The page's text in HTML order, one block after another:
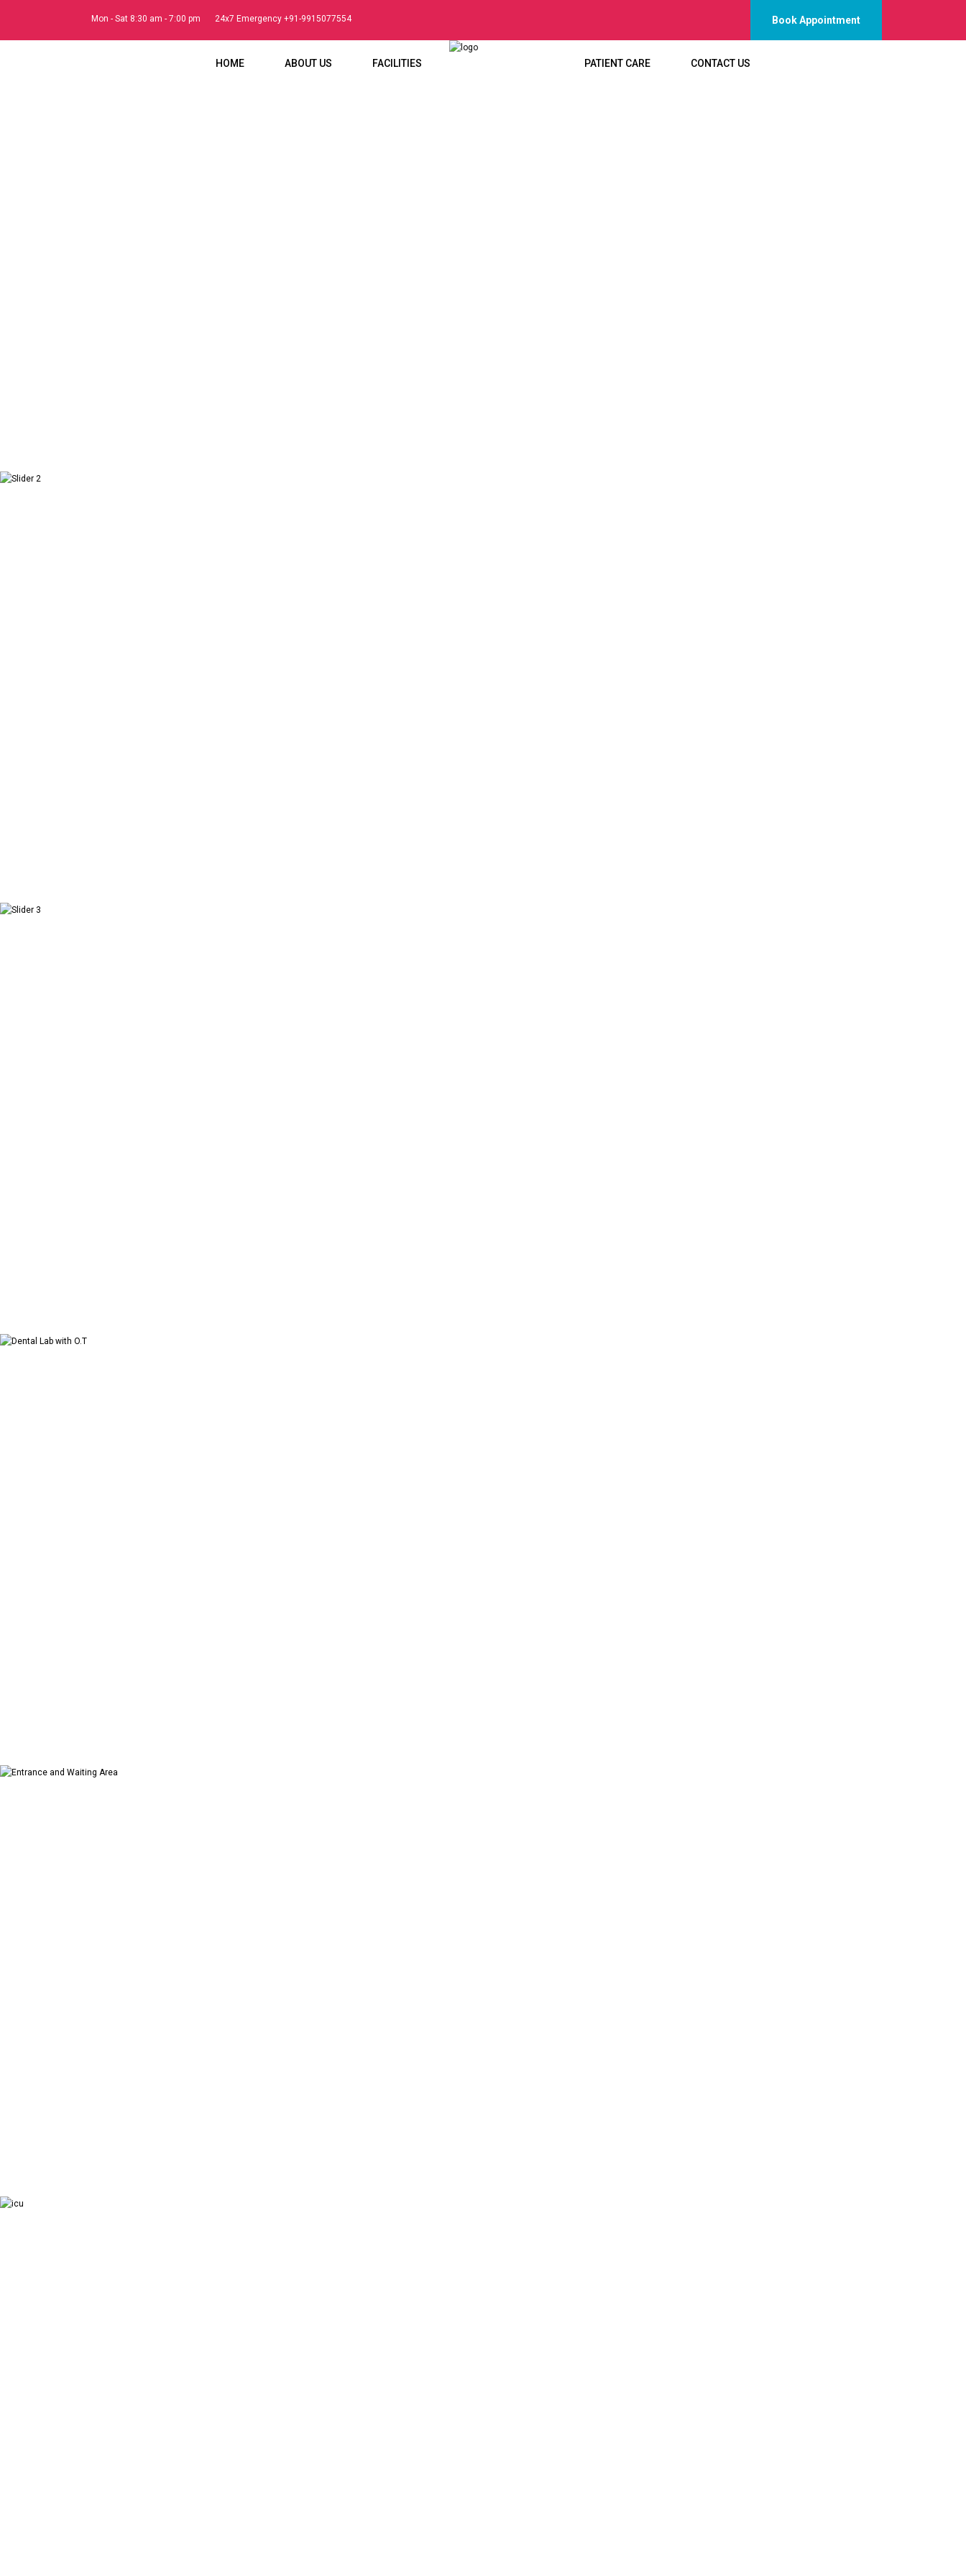
Mon - Sat 8:30 am - 7:00 pm 24x7 Emergency +91-9915077554 Book Appointment
HOME ABOUT US FACILITIES PATIENT CARE CONTACT US